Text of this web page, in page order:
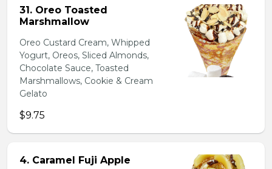
31. Oreo Toasted
Marshmallow
Oreo Custard Cream, Whipped
Yogurt, Oreos, Sliced Almonds,
Chocolate Sauce, Toasted
Marshmallows, Cookie & Cream
Gelato
$9.75
4. Caramel Fuji Apple